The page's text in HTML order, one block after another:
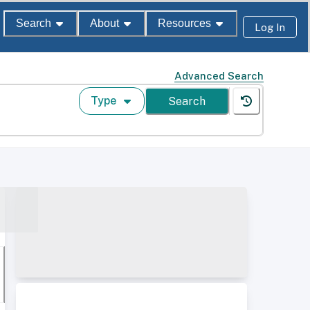
Search About Resources Log In
Advanced Search
Type Search